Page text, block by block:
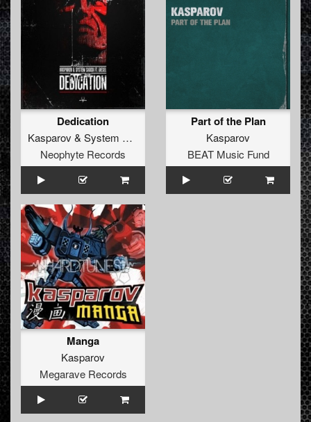
Dedication
Kasparov & System Shock
Neophyte Records
Part of the Plan
Kasparov
BEAT Music Fund
Manga
Kasparov
Megarave Records